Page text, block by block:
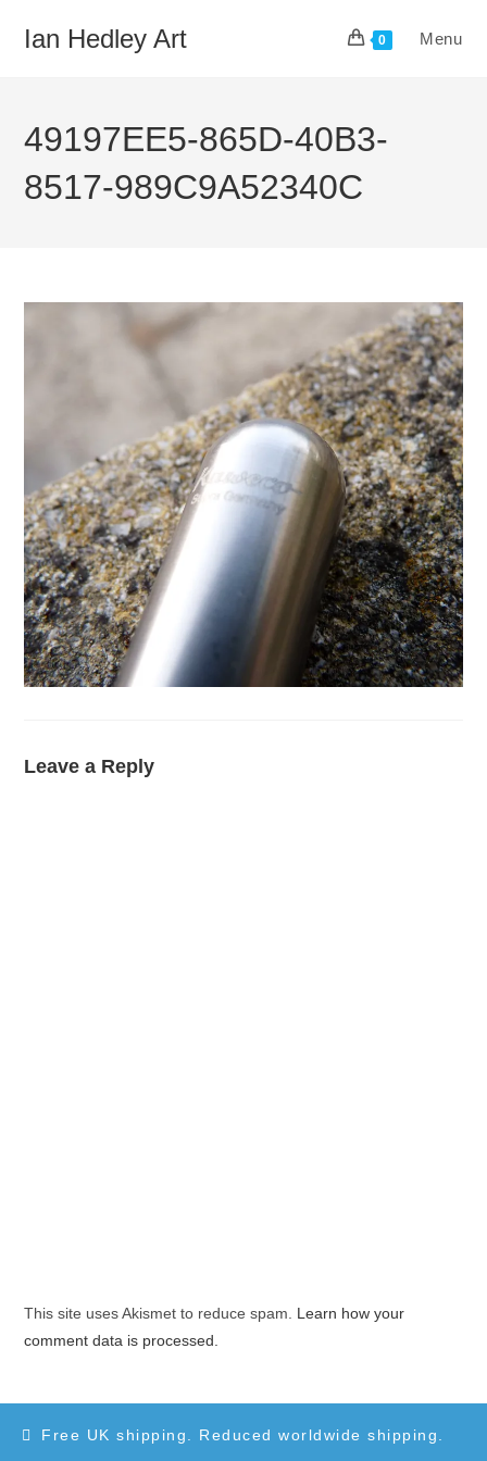
Free UK shipping. Reduced worldwide shipping.
Ian Hedley Art 0 Menu
49197EE5-865D-40B3-
8517-989C9A52340C
Leave a Reply
This site uses Akismet to reduce spam. Learn how your
comment data is processed.